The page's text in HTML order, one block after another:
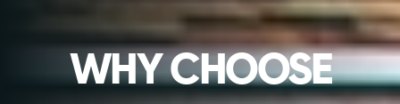
WHY CHOOSE